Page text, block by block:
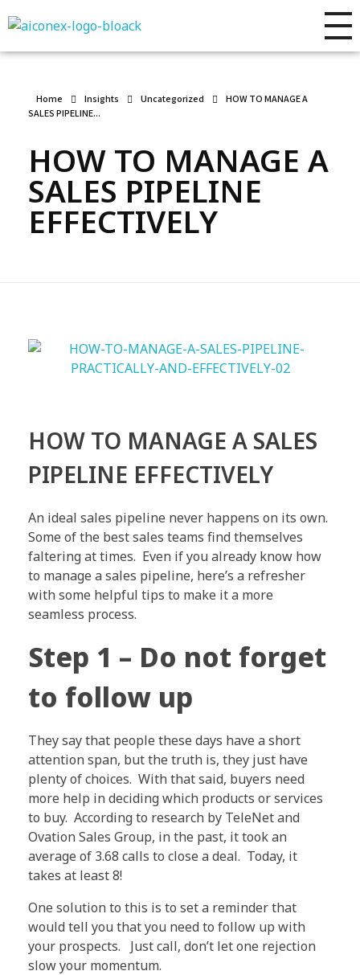
Home Insights Uncategorized
HOW TO MANAGE A
SALES PIPELINE...
HOW TO MANAGE A
SALES PIPELINE
EFFECTIVELY
HOW TO MANAGE A SALES
PIPELINE EFFECTIVELY
An ideal sales pipeline never happens on its own.
Some of the best sales teams find themselves
faltering at times. Even if you already know how
to manage a sales pipeline, here’s a refresher
with some helpful tips to make it a more
seamless process.
Step 1 – Do not forget
to follow up
They say that people these days have a short
attention span, but the truth is, they just have
plenty of choices. With that said, buyers need
more help in deciding which products or services
to buy. According to research by TeleNet and
Ovation Sales Group, in the past, it took an
average of 3.68 calls to close a deal. Today, it
takes at least 8!
One solution to this is to set a reminder that
would tell you that you need to follow up with
your prospects. Just call, don’t let one rejection
slow your momentum.